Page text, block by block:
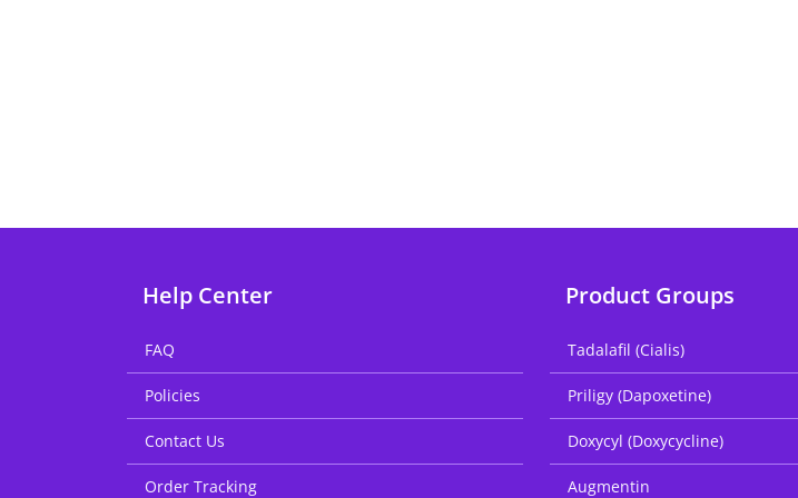
Help Center
FAQ
Policies
Contact Us
Order Tracking
Product Groups
Tadalafil (Cialis)
Priligy (Dapoxetine)
Doxycyl (Doxycycline)
Augmentin